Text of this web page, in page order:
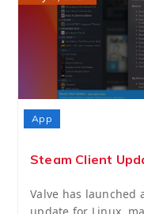
App
Steam Client
Valve has launched
update for Linux,